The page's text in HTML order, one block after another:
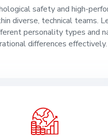
safety and high-
diverse, technical teams.
personality types and
differences effectively.